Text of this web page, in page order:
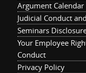
Argument Calendar
Judicial Conduct
Seminars
Your Employee
Conduct
Privacy Policy